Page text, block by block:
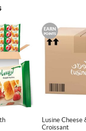
EARN
POINTS
Lusine Cheese
Croissant